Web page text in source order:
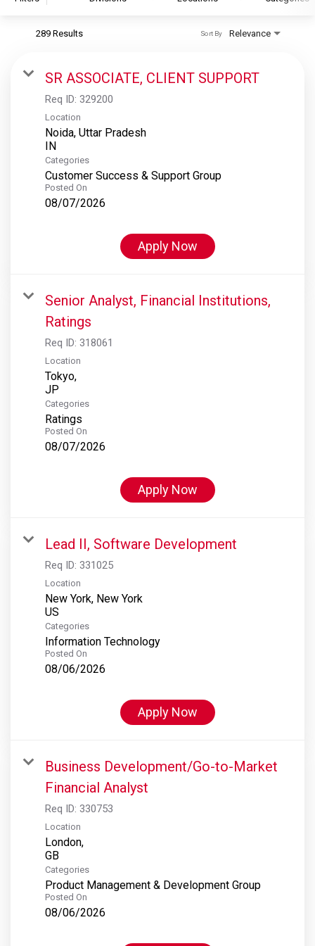
S&P Global Ratings
S&P Global Market Intelligence
S&P Dow Jones Indices
S&P Global Platts
289 Results Relevance
Sort By
SR ASSOCIATE, CLIENT SUPPORT
Req ID: 329200
Location
Noida, Uttar Pradesh
Categories
Customer Success & Support Group
Posted On
08/07/2026
Apply Now
Senior Analyst, Financial Institutions,
Ratings
Req ID: 318061
Location
Tokyo,
Categories
Ratings
Posted On
08/07/2026
Apply Now
Lead II, Software Development
Req ID: 331025
Location
New York, New York
Categories
Information Technology
Posted On
08/06/2026
Apply Now
Business Development/Go-to-Market
Financial Analyst
Req ID: 330753
Location
London,
Categories
Product Management & Development Group
Posted On
08/06/2026